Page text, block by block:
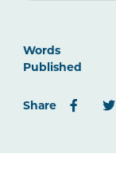
Words
Published
Share